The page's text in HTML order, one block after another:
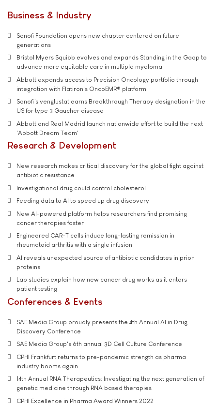
Business & Industry
Sanofi Foundation opens new chapter centered on future
generations
Bristol Myers Squibb evolves and expands Standing in the Gaap to
advance more equitable care in multiple myeloma
Abbott expands access to Precision Oncology portfolio through
integration with Flatiron's OncoEMR® platform
Sanofi’s venglustat earns Breakthrough Therapy designation in the
US for type 3 Gaucher disease
Abbott and Real Madrid launch nationwide effort to build the next
'Abbott Dream Team'
Research & Development
New research makes critical discovery for the global fight against
antibiotic resistance
Investigational drug could control cholesterol
Feeding data to AI to speed up drug discovery
New AI-powered platform helps researchers find promising
cancer therapies faster
Engineered CAR-T cells induce long-lasting remission in
rheumatoid arthritis with a single infusion
AI reveals unexpected source of antibiotic candidates in prion
proteins
Lab studies explain how new cancer drug works as it enters
patient testing
Conferences & Events
SAE Media Group proudly presents the 4th Annual AI in Drug
Discovery Conference
SAE Media Group's 6th annual 3D Cell Culture Conference
CPHI Frankfurt returns to pre-pandemic strength as pharma
industry booms again
14th Annual RNA Therapeutics: Investigating the next generation of
genetic medicine through RNA based therapies
CPHI Excellence in Pharma Award Winners 2022